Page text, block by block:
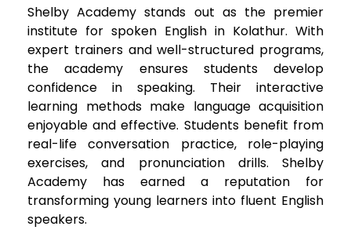
Shelby Academy stands out as the premier
institute for spoken English in Kolathur. With
expert trainers and well-structured programs,
the academy ensures students develop
confidence in speaking. Their interactive
learning methods make language acquisition
enjoyable and effective. Students benefit from
real-life conversation practice, role-playing
exercises, and pronunciation drills. Shelby
Academy has earned a reputation for
transforming young learners into fluent English
speakers.